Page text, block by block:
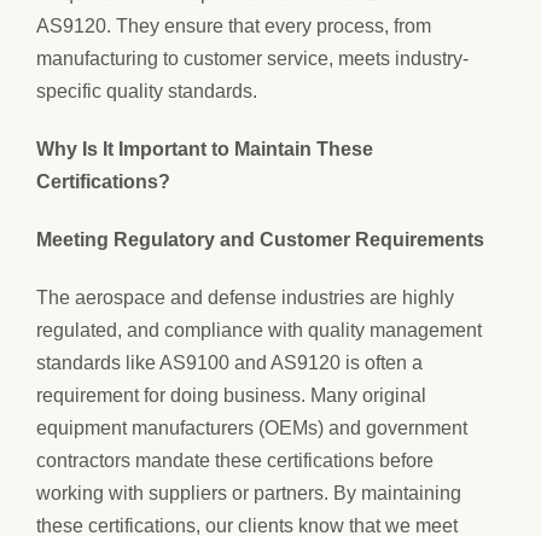
AS9120. They ensure that every process, from
manufacturing to customer service, meets industry-
specific quality standards.
Why Is It Important to Maintain These
Certifications?
Meeting Regulatory and Customer Requirements
The aerospace and defense industries are highly
regulated, and compliance with quality management
standards like AS9100 and AS9120 is often a
requirement for doing business. Many original
equipment manufacturers (OEMs) and government
contractors mandate these certifications before
working with suppliers or partners. By maintaining
these certifications, our clients know that we meet